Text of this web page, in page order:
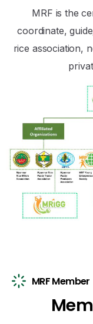
MRF is the
coordinate,
rice association,
MRF Member
Mem